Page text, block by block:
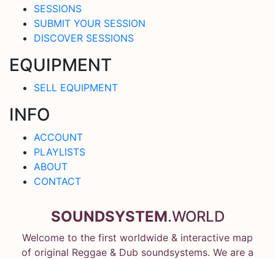
SESSIONS
SUBMIT YOUR SESSION
DISCOVER SESSIONS
EQUIPMENT
SELL EQUIPMENT
INFO
ACCOUNT
PLAYLISTS
ABOUT
CONTACT
SOUNDSYSTEM.WORLD
Welcome to the first worldwide & interactive map
of original Reggae & Dub soundsystems. We are a